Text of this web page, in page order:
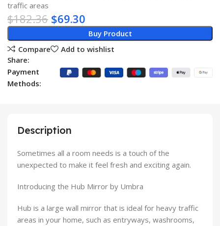
traffic areas
$182.36 $69.30
Buy Product
Compare
Add to wishlist
Share:
Payment
Methods:
Description
Sometimes all a room needs is a touch of the
unexpected to make it feel fresh and exciting again.
Introducing the Hub Mirror by Umbra
Hub is a large wall mirror that is ideal for heavy traffic
areas in your home, such as entryways, washrooms,